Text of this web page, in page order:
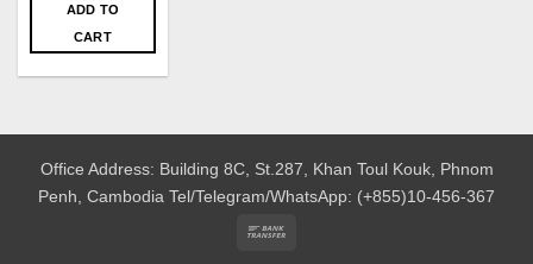
ADD TO
CART
Office Address: Building 8C, St.287, Khan Toul Kouk, Phnom
Penh, Cambodia Tel/Telegram/WhatsApp: (+855)10-456-367